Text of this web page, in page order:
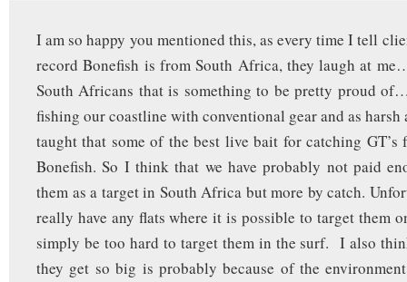
I am so happy you mentioned this, as every time I tell
record Bonefish is from South Africa, they laugh at
South Africans that is something to be pretty proud
fishing our coastline with conventional gear and as harsh
taught that some of the best live bait for catching GT’s
Bonefish. So I think that we have probably not paid
them as a target in South Africa but more by catch.
really have any flats where it is possible to target them
simply be too hard to target them in the surf. I also
they get so big is probably because of the